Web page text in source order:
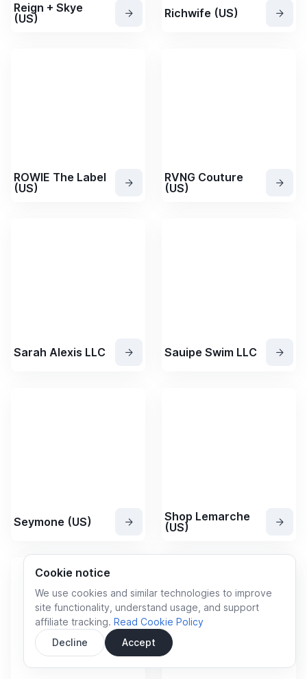
Cookie notice
We use cookies and similar technologies to improve
site functionality, understand usage, and support
affiliate tracking. Read Cookie Policy
Decline
Accept
Reign + Skye
(US)
Richwife (US)
ROWIE The Label
(US)
RVNG Couture
(US)
Sarah Alexis LLC Sauipe Swim LLC
Seymone (US)
Shop Lemarche
(US)